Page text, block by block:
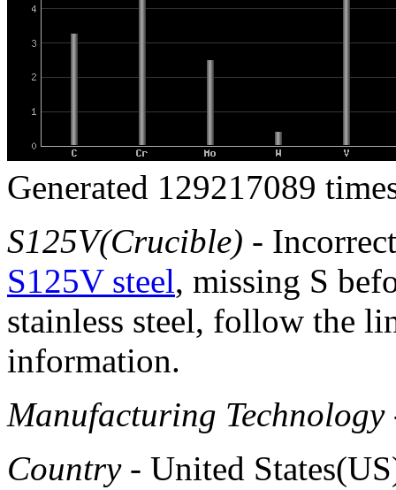
Generated 129217089
S125V(Crucible) -
S125V steel, missing S
stainless steel, follow the
information.
Manufacturing Technology
Country- United